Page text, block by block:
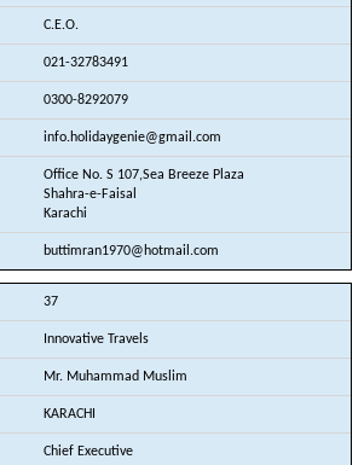
C.E.O.
021-32783491
0300-8292079
info.holidaygenie@gmail.com
Office No. S 107,Sea Breeze Plaza
Shahra-e-Faisal
Karachi
buttimran1970@hotmail.com
37
Innovative Travels
Mr. Muhammad Muslim
KARACHI
Chief Executive